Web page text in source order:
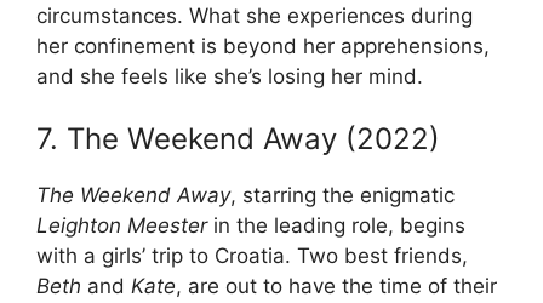
circumstances. What she experiences during
her confinement is beyond her apprehensions,
and she feels like she’s losing her mind.
7. The Weekend Away (2022)
The Weekend Away, starring the enigmatic
Leighton Meesterin the leading role, begins
with a girls’ trip to Croatia. Two best friends,
Beth and Kate, are out to have the time of their